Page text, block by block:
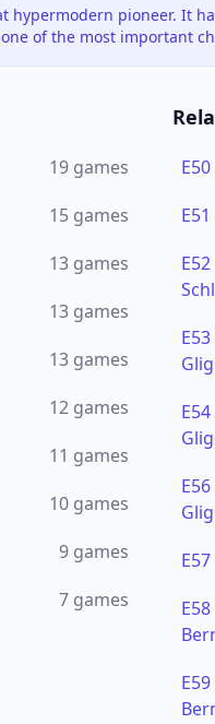
hypermodern pioneer. It
of the most important
19 games
15 games
13 games
13 games
13 games
12 games
11 games
10 games
9 games
7 games
E50
E51
E52
E53
E54
E56
E57
E58
E59